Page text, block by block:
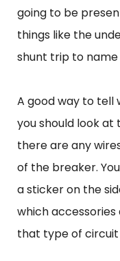
going to be
things like the
shunt trip to name
A good way to tell
you should look
there are any
of the breaker.
a sticker on the
which
that type of